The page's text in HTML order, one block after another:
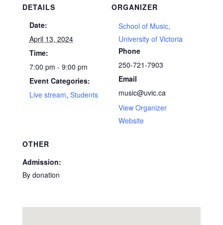
DETAILS
Date:
April 13, 2024
Time:
7:00 pm - 9:00 pm
Event Categories:
Live stream, Students
ORGANIZER
School of Music,
University of Victoria
Phone
250-721-7903
Email
music@uvic.ca
View Organizer
Website
OTHER
Admission:
By donation